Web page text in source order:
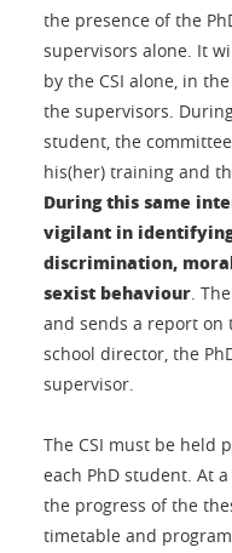
the presence of the
supervisors alone. It
by the CSI alone, in
the supervisors.
student, the
his(her) training and
During this same
vigilant in
discrimination,
sexist behaviour.
and sends a report
school director, the
supervisor.
The CSI must be held
each PhD student. At
the progress of the
timetable and